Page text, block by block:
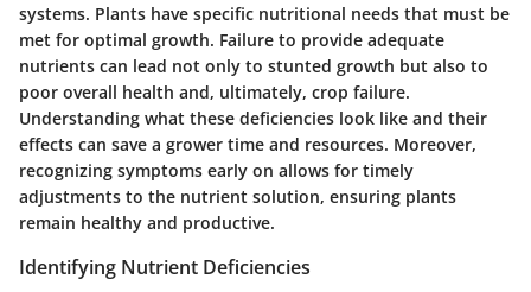
systems. Plants have specific nutritional needs that must be
met for optimal growth. Failure to provide adequate
nutrients can lead not only to stunted growth but also to
poor overall health and, ultimately, crop failure.
Understanding what these deficiencies look like and their
effects can save a grower time and resources. Moreover,
recognizing symptoms early on allows for timely
adjustments to the nutrient solution, ensuring plants
remain healthy and productive.
Identifying Nutrient Deficiencies